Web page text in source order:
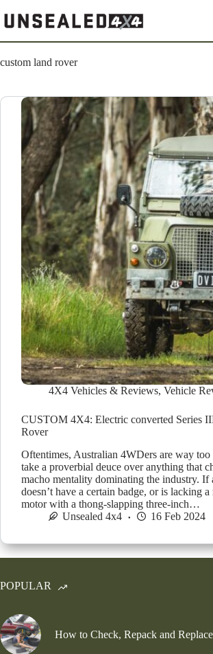
to
content
custom land rover
4X4 Vehicles & Reviews, Vehicle
CUSTOM 4X4: Electric converted Series
Rover
Oftentimes, Australian 4WDers are way
take a proverbial deuce over anything that
macho mentality dominating the industry. If
doesn’t have a certain badge, or is lacking a
motor with a thong-slapping three-inch…
Unsealed 4x4
16 Feb 2024
POPULAR
How to Check, Repack and